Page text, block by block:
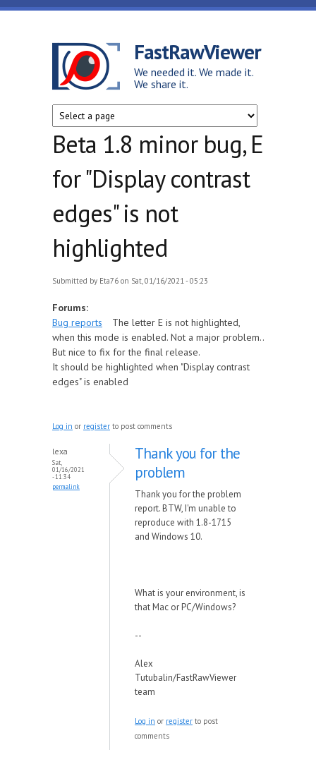
Skip to main content
FastRawViewer
We needed it. We made it.
We share it.
Beta 1.8 minor bug, E
for "Display contrast
edges" is not
highlighted
Submitted by Eta76 on Sat, 01/16/2021 - 05:23
Forums:
Bug reports
The letter E is not highlighted,
when this mode is enabled. Not a major problem..
But nice to fix for the final release.
It should be highlighted when "Display contrast
edges" is enabled
Log in or register to post comments
lexa
Sat,
01/16/2021
- 11:34
permalink
Thank you for the
problem
Thank you for the problem
report. BTW, I'm unable to
reproduce with 1.8-1715
and Windows 10.
What is your environment, is
that Mac or PC/Windows?
--
Alex
Tutubalin/FastRawViewer
team
Log in or register to post
comments